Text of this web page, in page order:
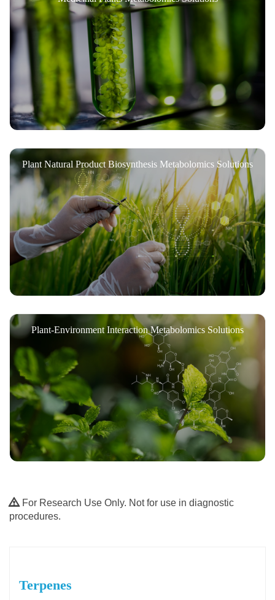
Plant Natural Product Biosynthesis Metabolomics Solutions
Plant-Environment Interaction Metabolomics Solutions
For Research Use Only. Not for use in diagnostic
procedures.
Terpenes